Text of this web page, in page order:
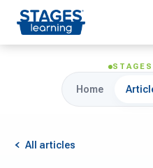
Home
All articles